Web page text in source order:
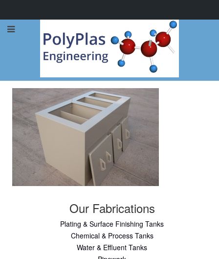
Call Now: 0114 248 1973
Our Fabrications
Plating & Surface Finishing Tanks
Chemical & Process Tanks
Water & Effluent Tanks